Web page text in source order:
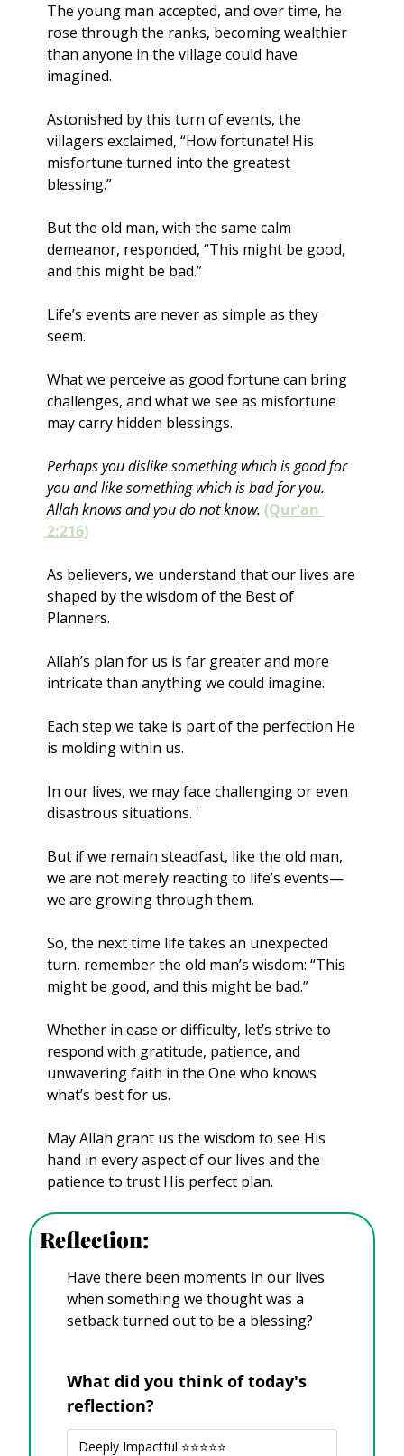
The young man accepted, and over time, he
rose through the ranks, becoming wealthier
than anyone in the village could have
imagined.
Astonished by this turn of events, the
villagers exclaimed, “How fortunate! His
misfortune turned into the greatest
blessing.”
But the old man, with the same calm
demeanor, responded, “This might be good,
and this might be bad.”
Life’s events are never as simple as they
seem.
What we perceive as good fortune can bring
challenges, and what we see as misfortune
may carry hidden blessings.
Perhaps you dislike something which is good for
you and like something which is bad for you.
Allah knows and you do not know. (Qur'an
2:216)
As believers, we understand that our lives are
shaped by the wisdom of the Best of
Planners.
Allah’s plan for us is far greater and more
intricate than anything we could imagine.
Each step we take is part of the perfection He
is molding within us.
In our lives, we may face challenging or even
disastrous situations. '
But if we remain steadfast, like the old man,
we are not merely reacting to life’s events—
we are growing through them.
So, the next time life takes an unexpected
turn, remember the old man’s wisdom: “This
might be good, and this might be bad.”
Whether in ease or difficulty, let’s strive to
respond with gratitude, patience, and
unwavering faith in the One who knows
what’s best for us.
May Allah grant us the wisdom to see His
hand in every aspect of our lives and the
patience to trust His perfect plan.
Reflection:
Have there been moments in our lives
when something we thought was a
setback turned out to be a blessing?
What did you think of today's
reflection?
Deeply Impactful ⭐⭐⭐⭐⭐